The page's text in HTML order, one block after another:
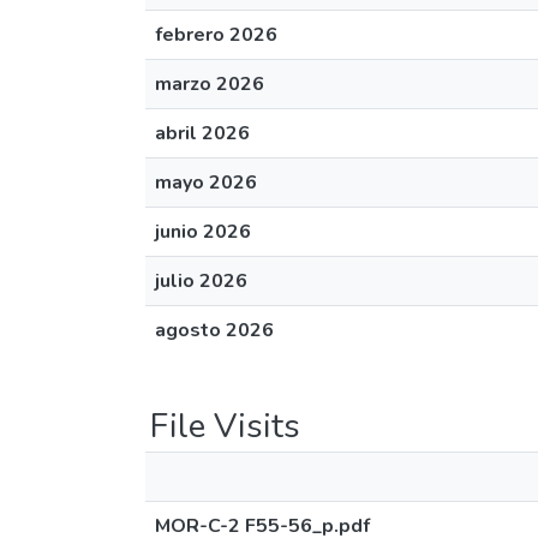
febrero 2026
marzo 2026
abril 2026
mayo 2026
junio 2026
julio 2026
agosto 2026
File Visits
MOR-C-2 F55-56_p.pdf